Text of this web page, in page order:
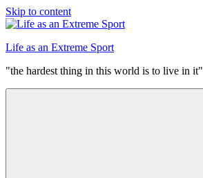
Skip to content
Life as an Extreme Sport
"the hardest thing in this world is to live in it"